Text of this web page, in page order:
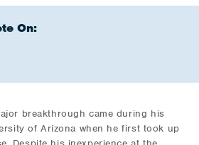
On:
breakthrough came during his
of Arizona when he first took up